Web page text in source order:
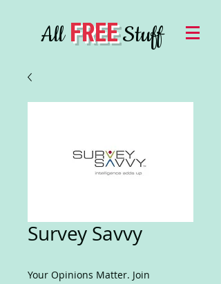
AllFREEStuff
Survey Savvy
Your Opinions Matter. Join